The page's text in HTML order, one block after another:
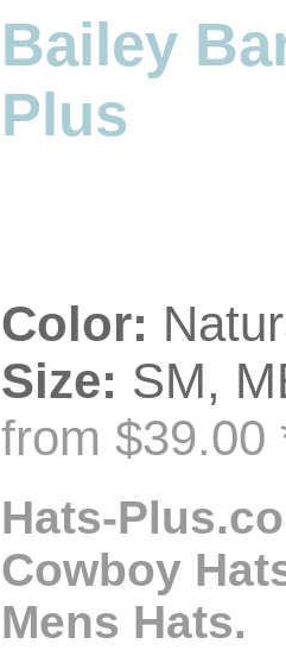
Bailey
Plus
Color:
Size: SM,
from $39.00
Hats-
Cowboy
Mens Hats.